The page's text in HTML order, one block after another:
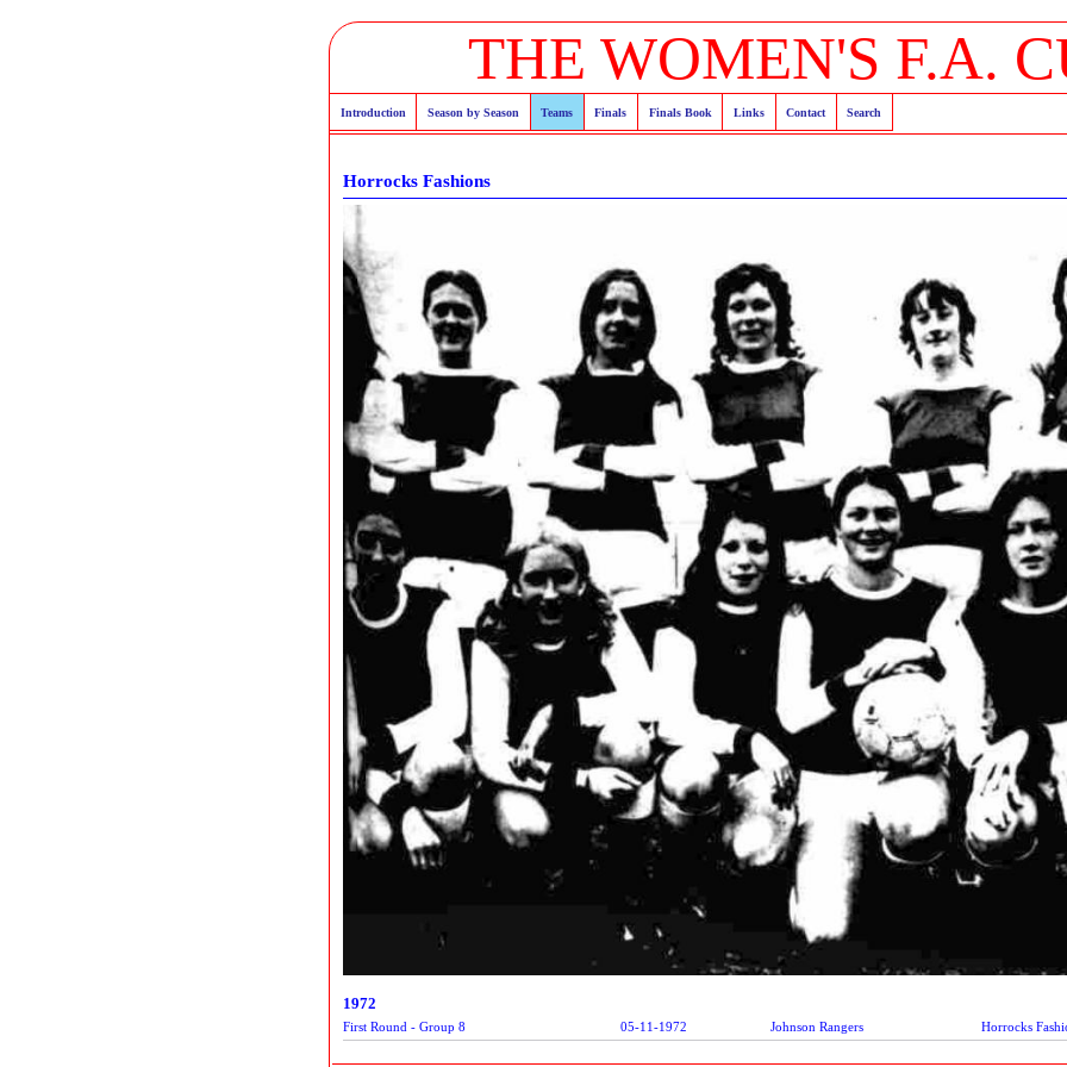
THE WOMEN'S F.A.
Introduction Season by Season Teams Finals Finals Book Links Contact Search
Horrocks Fashions
1972
First Round - Group 8 05-11-1972 Johnson Rangers Horrocks